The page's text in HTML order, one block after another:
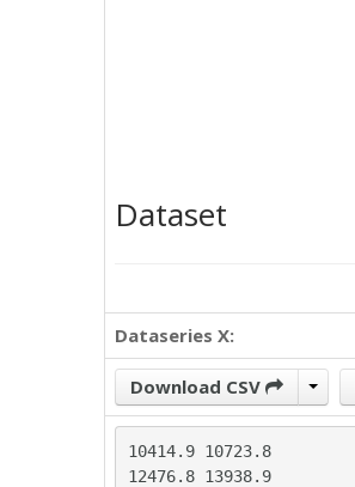
Dataset
Dataseries X:
Download CSV
10414.9	10723.8
12476.8	13938.9